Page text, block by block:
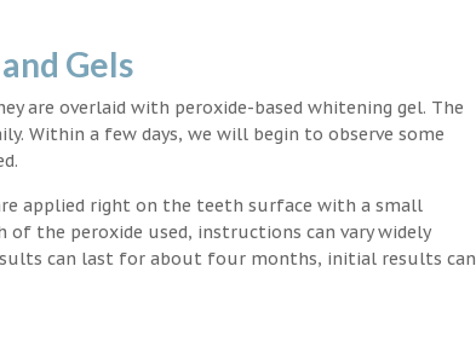
Gels
are overlaid with peroxide-based whitening gel. The
Within a few days, we will begin to observe some
applied right on the teeth surface with a small
the peroxide used, instructions can vary widely
can last for about four months, initial results can